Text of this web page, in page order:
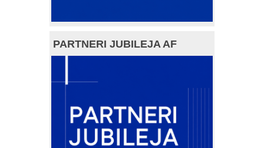
PARTNERI JUBILEJA AF